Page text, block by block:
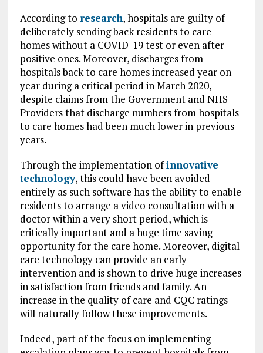
According to research, hospitals are guilty of
deliberately sending back residents to care
homes without a COVID-19 test or even after
positive ones. Moreover, discharges from
hospitals back to care homes increased year on
year during a critical period in March 2020,
despite claims from the Government and NHS
Providers that discharge numbers from hospitals
to care homes had been much lower in previous
years.
Through the implementation ofinnovative
technology, this could have been avoided
entirely as such software has the ability to enable
residents to arrange a video consultation with a
doctor within a very short period, which is
critically important and a huge time saving
opportunity for the care home. Moreover, digital
care technology can provide an early
intervention and is shown to drive huge increases
in satisfaction from friends and family. An
increase in the quality of care and CQC ratings
will naturally follow these improvements.
Indeed, part of the focus on implementing